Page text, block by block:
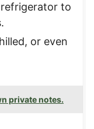
to
or even
private notes.